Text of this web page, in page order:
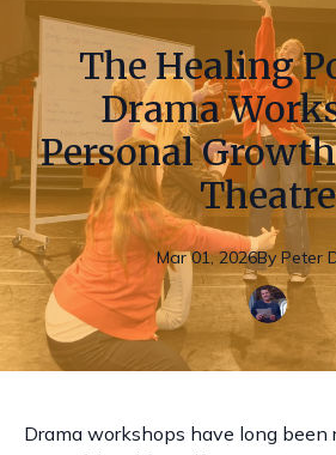
The Healing
Drama
Personal
Theatre
Mar 01, 2026By Peter
Drama workshops have long been